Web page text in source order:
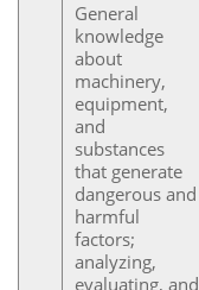
General
knowledge
about
machinery,
equipment,
and
substances
that generate
dangerous and
harmful
factors;
analyzing,
evaluating, and